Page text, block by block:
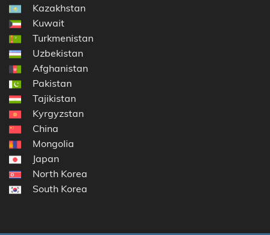
Kazakhstan
Kuwait
Turkmenistan
Uzbekistan
Afghanistan
Pakistan
Tajikistan
Kyrgyzstan
China
Mongolia
Japan
North Korea
South Korea